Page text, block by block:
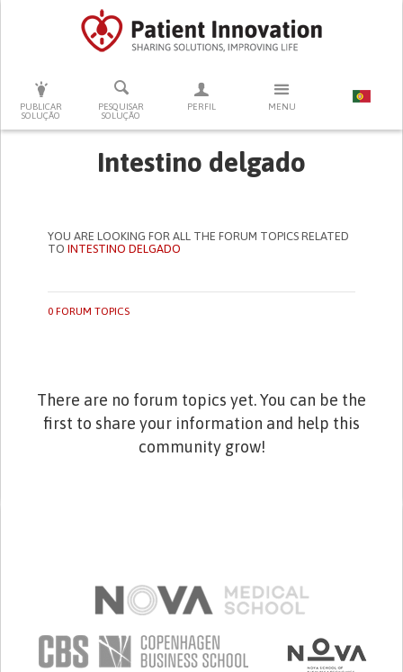
PUBLICAR
SOLUÇÃO
PESQUISAR
SOLUÇÃO
PERFIL MENU
PRESSIONE ENTER PARA PESQUISAR
Intestino delgado
YOU ARE LOOKING FOR ALL THE FORUM TOPICS RELATED
TOINTESTINO DELGADO
0 FORUM TOPICS
There are no forum topics yet. You can be the
first to share your information and help this
community grow!